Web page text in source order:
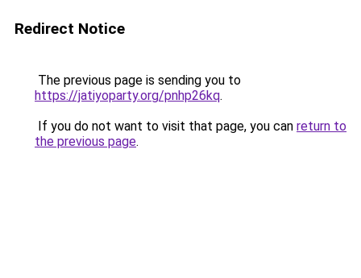
Redirect Notice
The previous page is sending you to
https://jatiyoparty.org/pnhp26kq.
If you do not want to visit that page, you can return to
the previous page.